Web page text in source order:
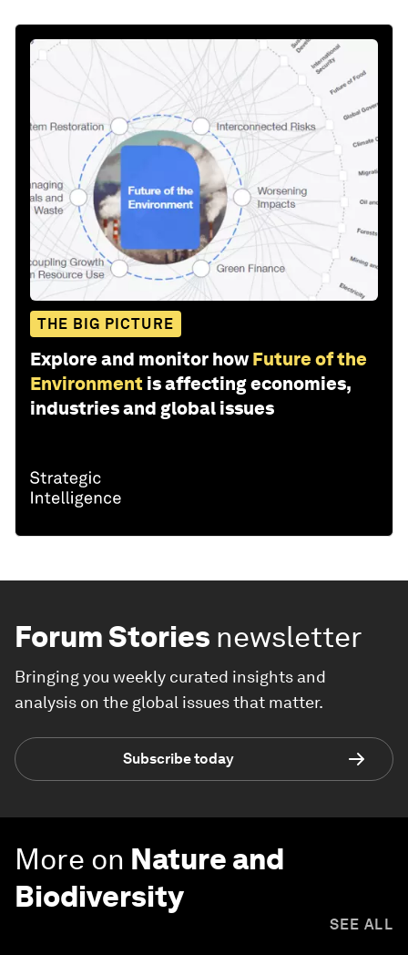
THE BIG PICTURE
Explore and monitor how Future of the
Environment is affecting economies,
industries and global issues
Forum Stories newsletter
Bringing you weekly curated insights and
analysis on the global issues that matter.
Subscribe today
More on Nature and
Biodiversity
SEE ALL